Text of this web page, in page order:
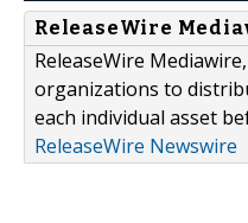
ReleaseWire
ReleaseWire
organizations to
each individual asset
ReleaseWire Newswire